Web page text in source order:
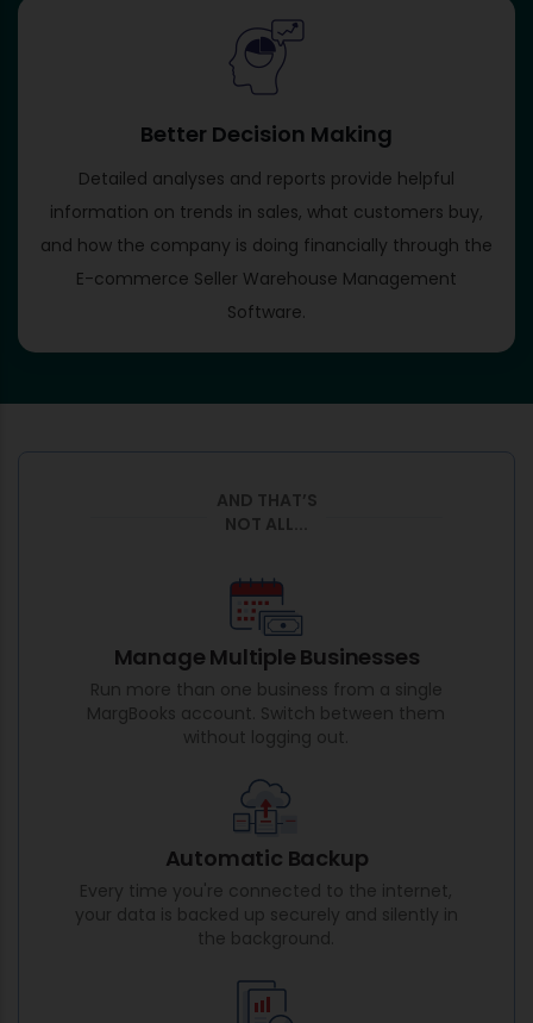
Better Decision Making
Detailed analyses and reports provide helpful
information on trends in sales, what customers buy,
and how the company is doing financially through the
E-commerce Seller Warehouse Management
Software.
AND THAT’S
NOT ALL...
Manage Multiple Businesses
Run more than one business from a single
MargBooks account. Switch between them
without logging out.
Automatic Backup
Every time you're connected to the internet,
your data is backed up securely and silently in
the background.